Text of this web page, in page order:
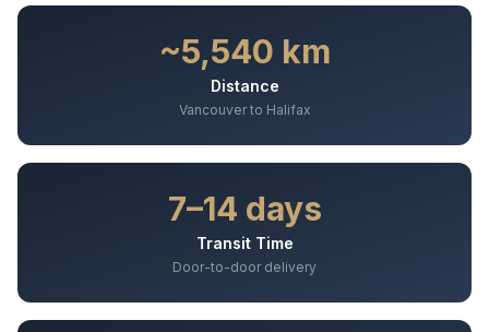
~5,540 km
Distance
Vancouver to Halifax
7–14 days
Transit Time
Door-to-door delivery